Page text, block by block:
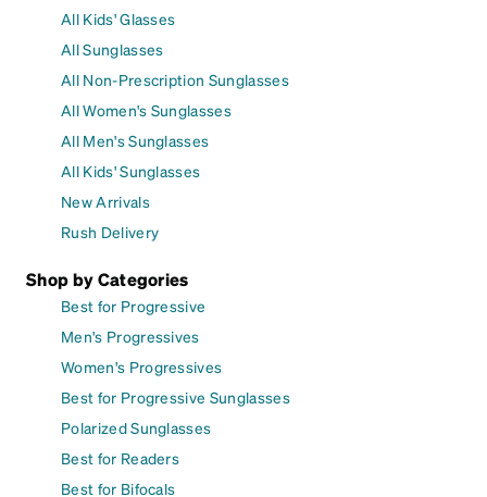
All Kids' Glasses
All Sunglasses
All Non-Prescription Sunglasses
All Women's Sunglasses
All Men's Sunglasses
All Kids' Sunglasses
New Arrivals
Rush Delivery
Shop by Categories
Best for Progressive
Men's Progressives
Women's Progressives
Best for Progressive Sunglasses
Polarized Sunglasses
Best for Readers
Best for Bifocals